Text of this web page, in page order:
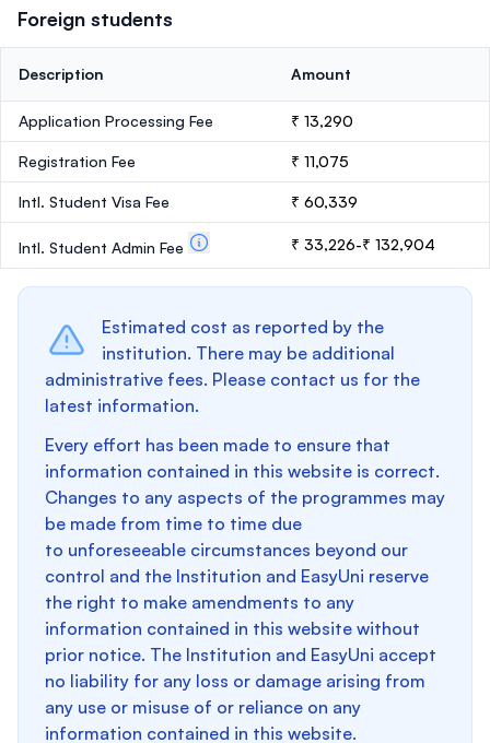
Foreign students
Description Amount
Application Processing Fee ₹ 13,290
Registration Fee ₹ 11,075
Intl. Student Visa Fee ₹ 60,339
Intl. Student Admin Fee ₹ 33,226-₹ 132,904
Estimated cost as reported by the
institution. There may be additional
administrative fees. Please contact us for the
latest information.
Every effort has been made to ensure that
information contained in this website is correct.
Changes to any aspects of the programmes may
be made from time to time due
to unforeseeable circumstances beyond our
control and the Institution and EasyUni reserve
the right to make amendments to any
information contained in this website without
prior notice. The Institution and EasyUni accept
no liability for any loss or damage arising from
any use or misuse of or reliance on any
information contained in this website.